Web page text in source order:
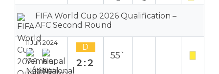
FIFA World Cup 2026 Qualification –
AFC Second Round
11 Jun 2024
Away
D
2:2
55`